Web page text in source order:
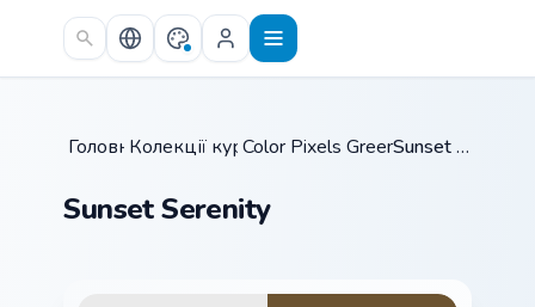
Skip to main content
Головна /
Колекції курсорів /
Color Pixels Green & Yellow
Sunset Serenity
Sunset Serenity